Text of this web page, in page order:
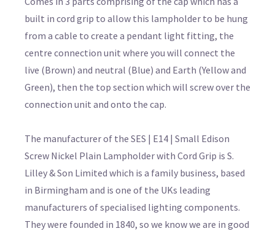
built in cord grip to allow this lampholder to be hung
from a cable to create a pendant light fitting, the
centre connection unit where you will connect the
live (Brown) and neutral (Blue) and Earth (Yellow and
Green), then the top section which will screw over the
connection unit and onto the cap.
The manufacturer of the SES | E14 | Small Edison
Screw Nickel Plain Lampholder with Cord Grip is S.
Lilley & Son Limited which is a family business, based
in Birmingham and is one of the UKs leading
manufacturers of specialised lighting components.
They were founded in 1840, so we know we are in good